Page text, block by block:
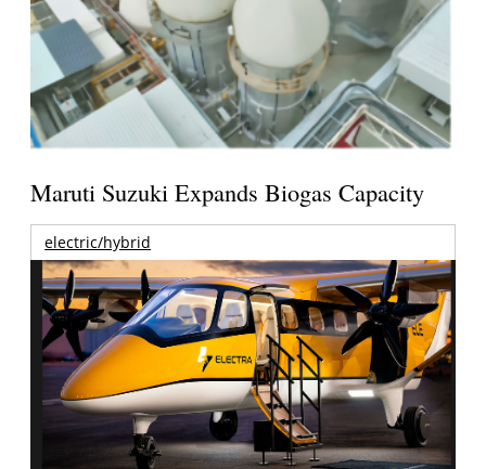
Maruti Suzuki Expands Biogas Capacity
electric/hybrid